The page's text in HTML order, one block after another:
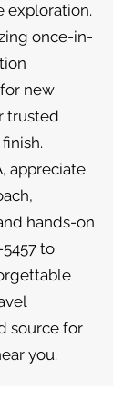
exploration.
once-in-
new
trusted
appreciate
hands-on
5457 to
source for
you.